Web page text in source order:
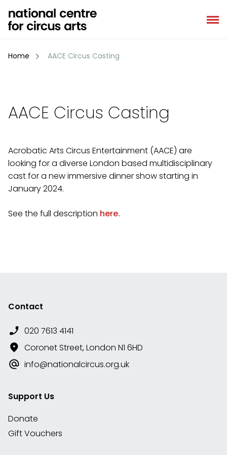
content
Home AACE Circus Casting
AACE Circus Casting
Acrobatic Arts Circus Entertainment (AACE) are
looking for a diverse London based multidisciplinary
cast for a new immersive dinner show starting in
January 2024.
See the full description here.
Contact
020 7613 4141
Coronet Street, London N1 6HD
info@nationalcircus.org.uk
Support Us
Donate
Gift Vouchers